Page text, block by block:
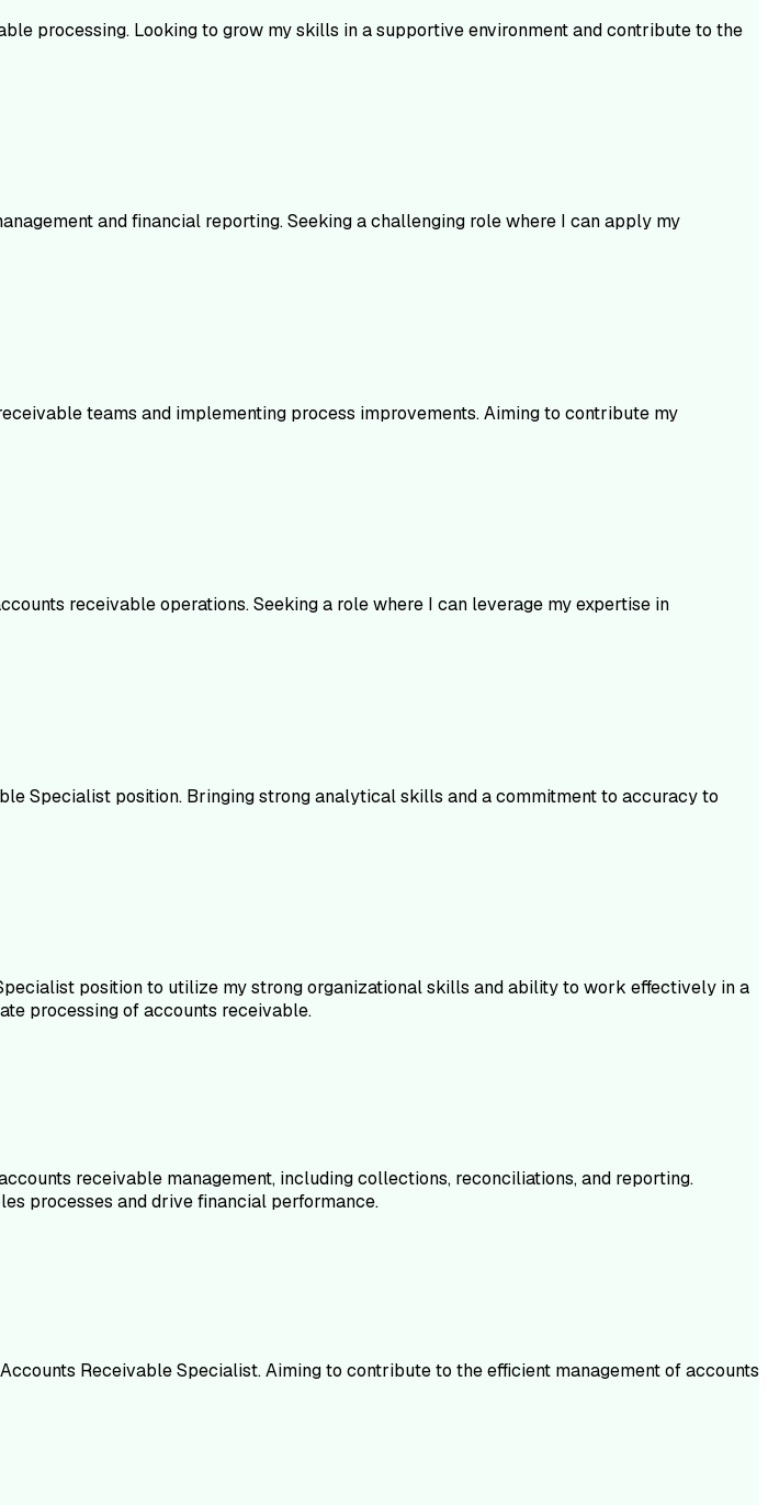
processing. Looking to grow my skills in a supportive environment and contribute to the
and financial reporting. Seeking a challenging role where I can apply my
teams and implementing process improvements. Aiming to contribute my
receivable operations. Seeking a role where I can leverage my expertise in
Specialist position. Bringing strong analytical skills and a commitment to accuracy to
position to utilize my strong organizational skills and ability to work effectively in a
processing of accounts receivable.
receivable management, including collections, reconciliations, and reporting.
processes and drive financial performance.
Receivable Specialist. Aiming to contribute to the efficient management of accounts